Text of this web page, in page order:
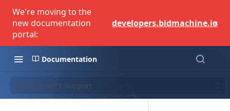
We're moving to the
new documentation
portal:
developers.bidmachine.io
×
Documentation
SKAdNetwork Support